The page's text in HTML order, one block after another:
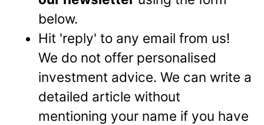
below.
Hit 'reply' to any email from us!
We do not offer personalised
investment advice. We can write a
detailed article without
mentioning your name if you have